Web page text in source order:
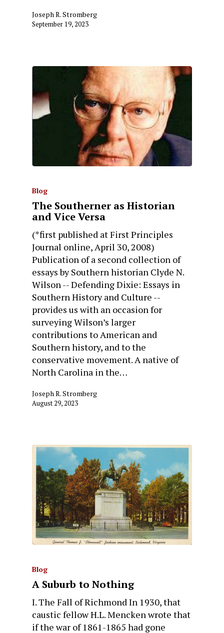
Joseph R. Stromberg
September 19, 2023
Blog
The Southerner as Historian
and Vice Versa
(*first published at First Principles
Journal online, April 30, 2008)
Publication of a second collection of
essays by Southern historian Clyde N.
Wilson -- Defending Dixie: Essays in
Southern History and Culture --
provides us with an occasion for
surveying Wilson’s larger
contributions to American and
Southern history, and to the
conservative movement. A native of
North Carolina in the…
Joseph R. Stromberg
August 29, 2023
Blog
A Suburb to Nothing
I. The Fall of Richmond In 1930, that
caustic fellow H.L. Mencken wrote that
if the war of 1861-1865 had gone